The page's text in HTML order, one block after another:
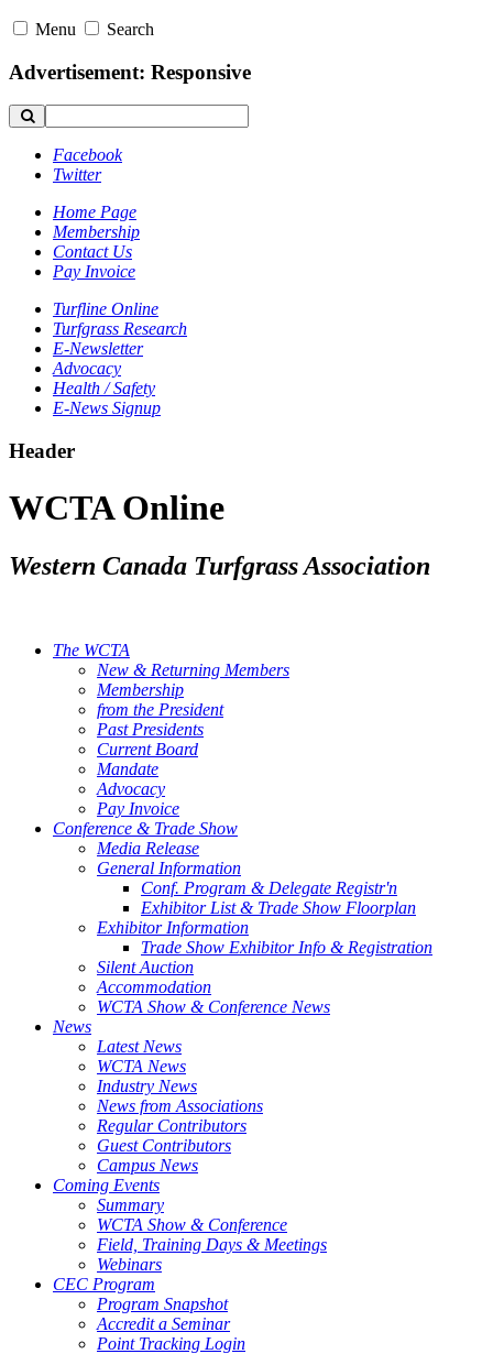
Menu Search
Advertisement: Responsive
Facebook
Twitter
Home Page
Membership
Contact Us
Pay Invoice
Turfline Online
Turfgrass Research
E-Newsletter
Advocacy
Health / Safety
E-News Signup
Header
WCTA Online
Western Canada Turfgrass Association
The WCTA
New & Returning Members
Membership
from the President
Past Presidents
Current Board
Mandate
Advocacy
Pay Invoice
Conference & Trade Show
Media Release
General Information
Conf. Program & Delegate Registr'n
Exhibitor List & Trade Show Floorplan
Exhibitor Information
Trade Show Exhibitor Info & Registration
Silent Auction
Accommodation
WCTA Show & Conference News
News
Latest News
WCTA News
Industry News
News from Associations
Regular Contributors
Guest Contributors
Campus News
Coming Events
Summary
WCTA Show & Conference
Field, Training Days & Meetings
Webinars
CEC Program
Program Snapshot
Accredit a Seminar
Point Tracking Login